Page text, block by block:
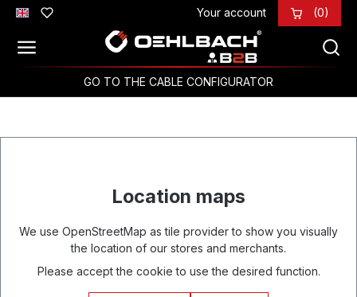
Skip to main content Your account (0)
GO TO THE CABLE CONFIGURATOR
Location maps
We use OpenStreetMap as tile provider to show you visually
the location of our stores and merchants.
Please accept the cookie to use the desired function.